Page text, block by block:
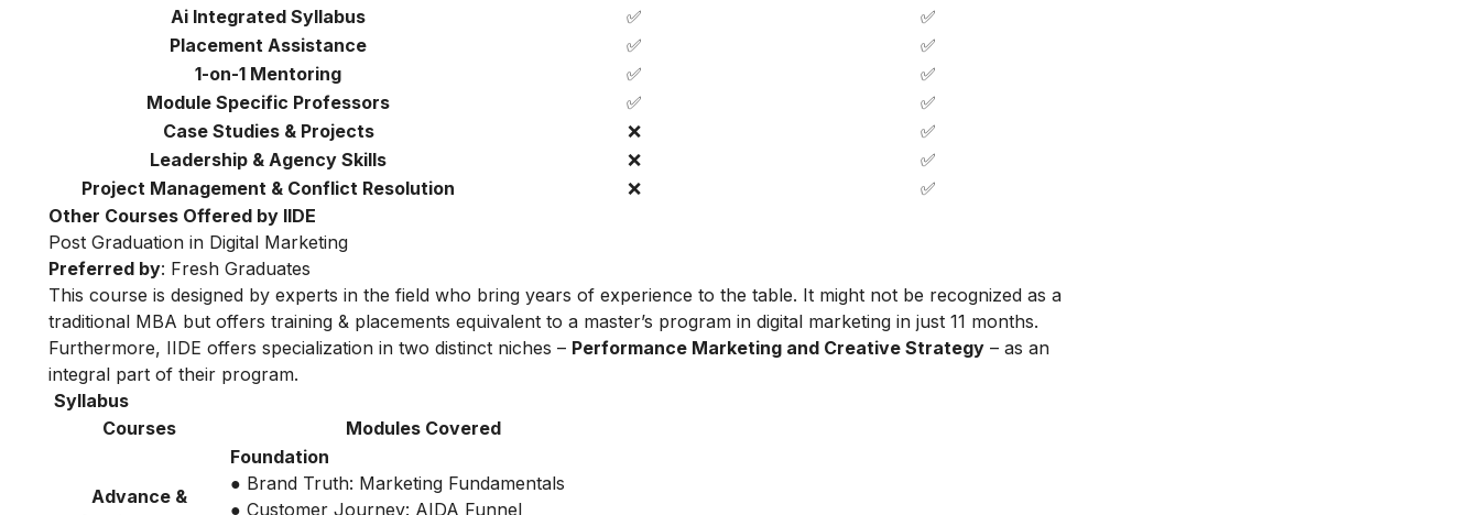
Ai Integrated Syllabus
✅
✅
Placement Assistance
✅
✅
1-on-1 Mentoring
✅
✅
Module Specific Professors
✅
✅
Case Studies & Projects
❌
✅
Leadership & Agency Skills
❌
✅
Project Management & Conflict Resolution
❌
✅
Other Courses Offered by IIDE
Post Graduation in Digital Marketing
Preferred by: Fresh Graduates
This course is designed by experts in the field who bring years of experience to the table. It might not be recognized as a
traditional MBA but offers training & placements equivalent to a master’s program in digital marketing in just 11 months.
Furthermore, IIDE offers specialization in two distinct niches – Performance Marketing and Creative Strategy – as an
integral part of their program.
Syllabus
Courses
Modules Covered
Advance &
Foundation
● Brand Truth: Marketing Fundamentals
● Customer Journey: AIDA Funnel